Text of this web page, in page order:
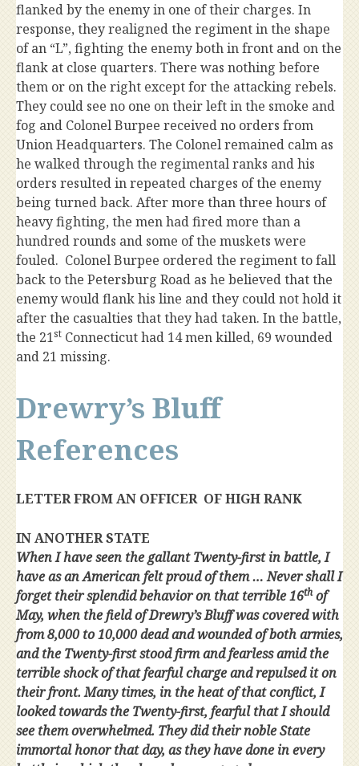
flanked by the enemy in one of their charges. In
response, they realigned the regiment in the shape
of an “L”, fighting the enemy both in front and on the
flank at close quarters. There was nothing before
them or on the right except for the attacking rebels.
They could see no one on their left in the smoke and
fog and Colonel Burpee received no orders from
Union Headquarters. The Colonel remained calm as
he walked through the regimental ranks and his
orders resulted in repeated charges of the enemy
being turned back. After more than three hours of
heavy fighting, the men had fired more than a
hundred rounds and some of the muskets were
fouled. Colonel Burpee ordered the regiment to fall
back to the Petersburg Road as he believed that the
enemy would flank his line and they could not hold it
after the casualties that they had taken. In the battle,
the 21st Connecticut had 14 men killed, 69 wounded
and 21 missing.
Drewry’s Bluff
References
LETTER FROM AN OFFICER OF HIGH RANK
IN ANOTHER STATE
When I have seen the gallant Twenty-first in battle, I
have as an American felt proud of them … Never shall I
forget their splendid behavior on that terrible 16thof
May, when the field of Drewry’s Bluff was covered with
from 8,000 to 10,000 dead and wounded of both armies,
and the Twenty-first stood firm and fearless amid the
terrible shock of that fearful charge and repulsed it on
their front. Many times, in the heat of that conflict, I
looked towards the Twenty-first, fearful that I should
see them overwhelmed. They did their noble State
immortal honor that day, as they have done in every